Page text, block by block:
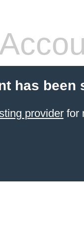
has been
providerfor